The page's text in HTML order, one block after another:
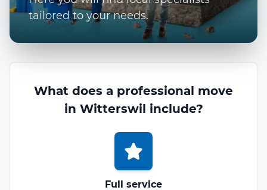
tailored to your needs.
What does a professional move
in Witterswil include?
Full service